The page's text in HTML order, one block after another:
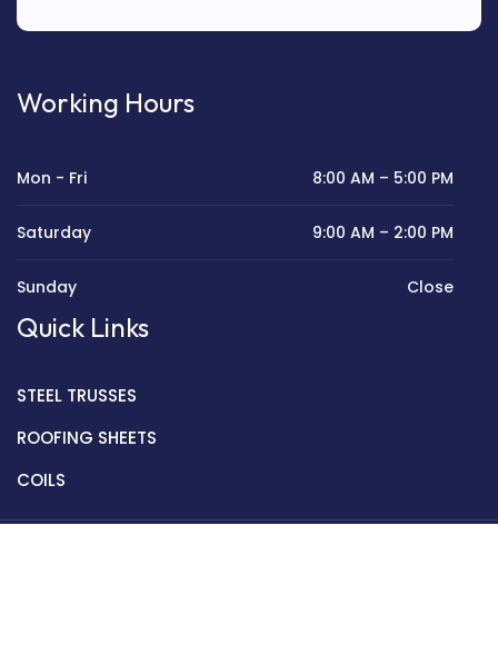
Working Hours
Mon - Fri 8:00 AM – 5:00 PM
Saturday 9:00 AM – 2:00 PM
Sunday Close
Quick Links
STEEL TRUSSES
ROOFING SHEETS
COILS